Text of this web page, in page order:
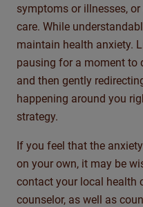
symptoms or illnesses,
care. While
maintain health anxiety.
pausing for a moment to
and then gently
happening around you
strategy.
If you feel that the
on your own, it may be
contact your local health
counselor, as well as